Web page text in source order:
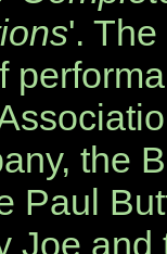
'. The
the
Paul
Joe